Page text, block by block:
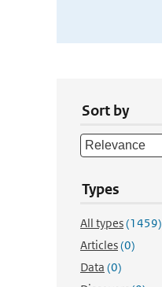
Sort by
Types
All types(1459)
Articles(0)
Data (0)